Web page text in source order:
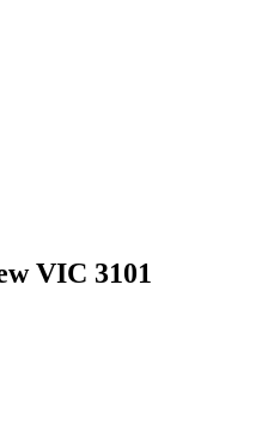
VIC 3101